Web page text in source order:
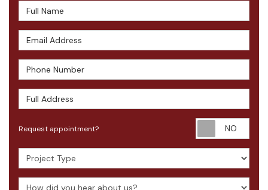
Full Name
Email Address
Phone Number
Full Address
Request appointment?
Project Type
How did you hear about us?